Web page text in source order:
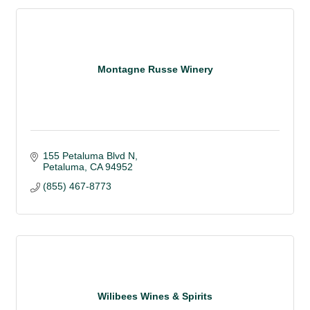
Montagne Russe Winery
155 Petaluma Blvd N
Petaluma CA 94952
(855) 467-8773
Wilibees Wines & Spirits